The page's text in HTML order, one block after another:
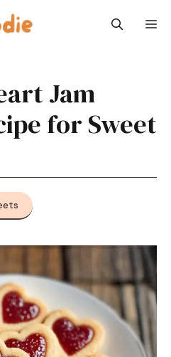
Jam
for Sweet